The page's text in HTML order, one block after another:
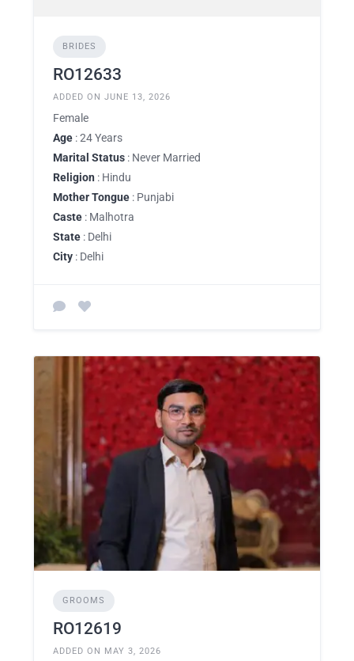
BRIDES
RO12633
ADDED ON JUNE 13, 2026
Female
Age : 24 Years
Marital Status : Never Married
Religion : Hindu
Mother Tongue : Punjabi
Caste : Malhotra
State : Delhi
City : Delhi
GROOMS
RO12619
ADDED ON MAY 3, 2026